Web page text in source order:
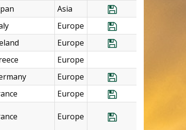
Asia Save Program
Europe Save Program
Europe Save Program
Europe
Europe Save Program
Europe Save Program
Europe Save Program